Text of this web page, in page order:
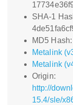
SHA-1
MD5
Metalink
Metalink
Origin:
http://
15.4/sle/